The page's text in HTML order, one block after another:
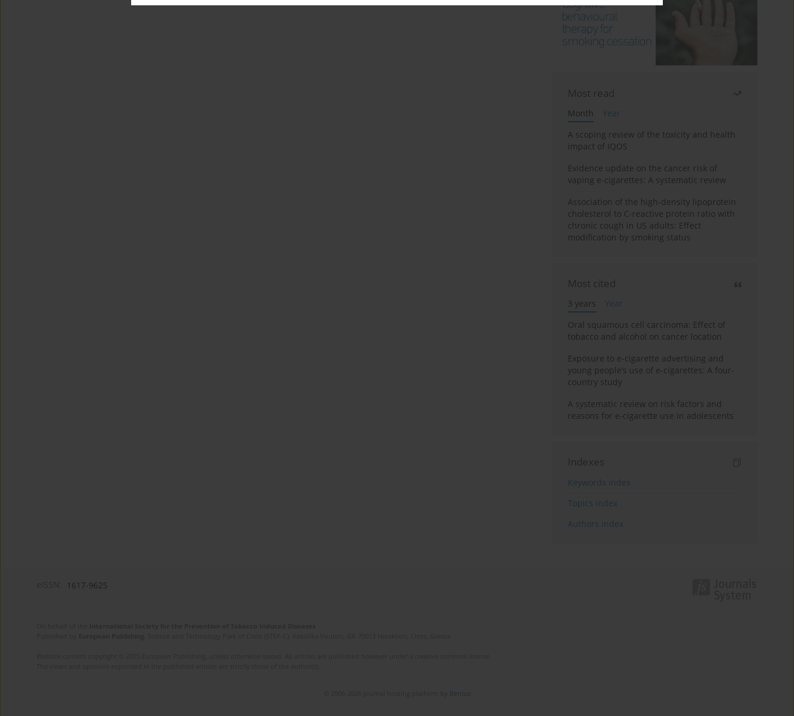
Most read
Month
Year
A scoping review of the toxicity and health
impact of IQOS
Evidence update on the cancer risk of
vaping e-cigarettes: A systematic review
Association of the high-density lipoprotein
cholesterol to C-reactive protein ratio with
chronic cough in US adults: Effect
modification by smoking status
Most cited
3 years
Year
Oral squamous cell carcinoma: Effect of
tobacco and alcohol on cancer location
Exposure to e-cigarette advertising and
young people’s use of e-cigarettes: A four-
country study
A systematic review on risk factors and
reasons for e-cigarette use in adolescents
Indexes
Keywords index
Topics index
Authors index
1617-9625
Bentus